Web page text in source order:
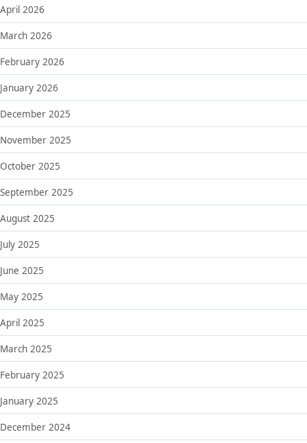
April 2026
March 2026
February 2026
January 2026
December 2025
November 2025
October 2025
September 2025
August 2025
July 2025
June 2025
May 2025
April 2025
March 2025
February 2025
January 2025
December 2024